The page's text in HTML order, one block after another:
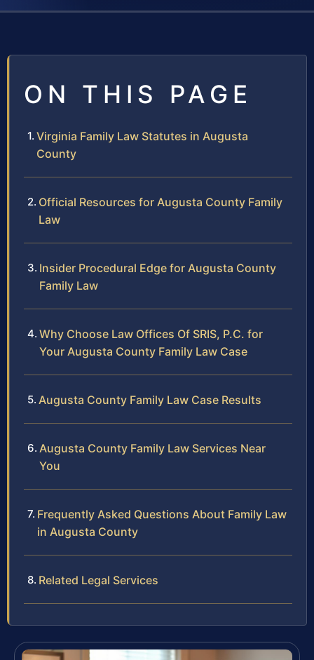
ON THIS PAGE
Virginia Family Law Statutes in Augusta
County
Official Resources for Augusta County Family
Law
Insider Procedural Edge for Augusta County
Family Law
Why Choose Law Offices Of SRIS, P.C. for
Your Augusta County Family Law Case
Augusta County Family Law Case Results
Augusta County Family Law Services Near
You
Frequently Asked Questions About Family Law
in Augusta County
Related Legal Services